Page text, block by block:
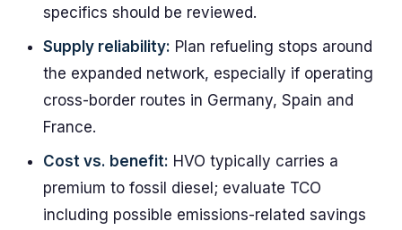
specifics should be reviewed.
Supply reliability: Plan refueling stops around
the expanded network, especially if operating
cross-border routes in Germany, Spain and
France.
Cost vs. benefit: HVO typically carries a
premium to fossil diesel; evaluate TCO
including possible emissions-related savings